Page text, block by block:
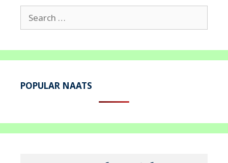
Search
for:
POPULAR NAATS